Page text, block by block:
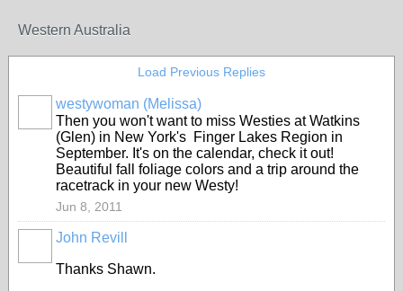
Western Australia
Load Previous Replies
westywoman (Melissa)
Then you won't want to miss Westies at Watkins
(Glen) in New York's Finger Lakes Region in
September. It's on the calendar, check it out!
Beautiful fall foliage colors and a trip around the
racetrack in your new Westy!
Jun 8, 2011
John Revill
Thanks Shawn.